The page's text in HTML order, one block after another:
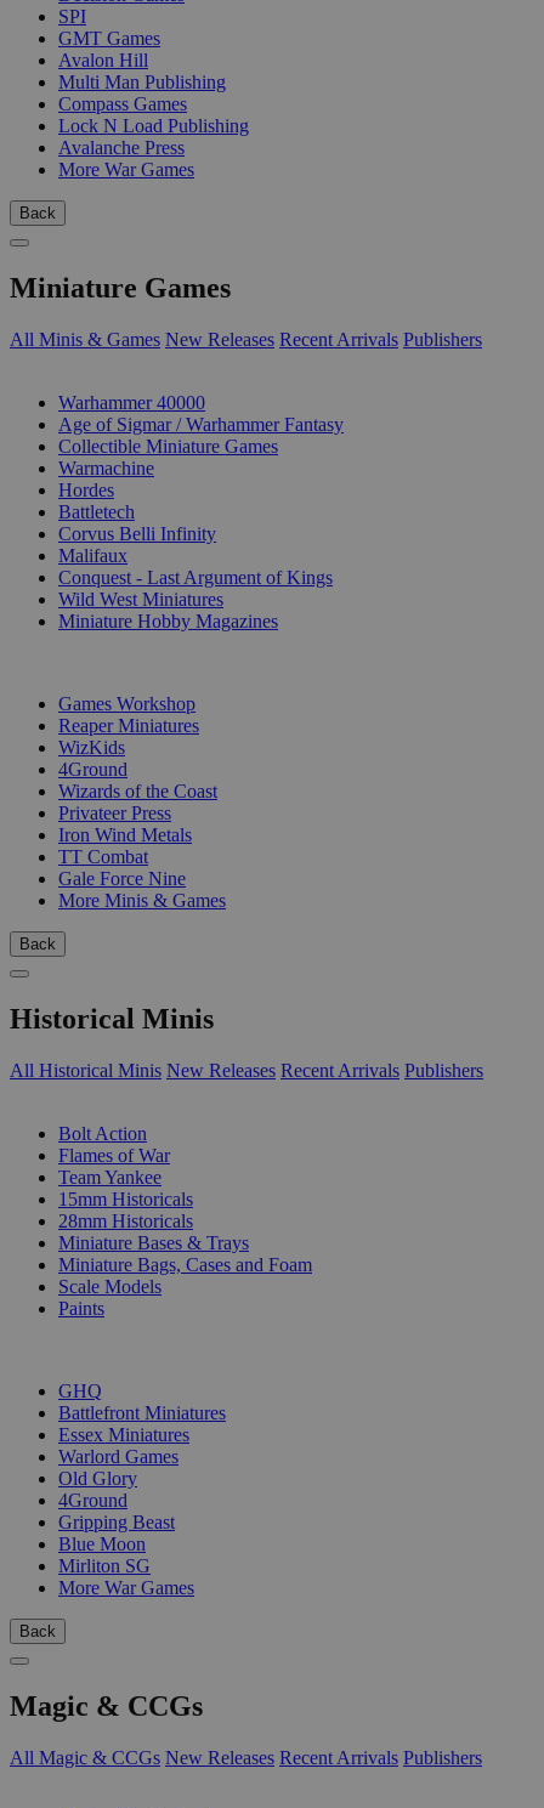
SPI
GMT Games
Avalon Hill
Multi Man Publishing
Compass Games
Lock N Load Publishing
Avalanche Press
More War Games
Back
Miniature Games
All Minis & Games New Releases Recent Arrivals Publishers
Warhammer 40000
Age of Sigmar / Warhammer Fantasy
Collectible Miniature Games
Warmachine
Hordes
Battletech
Corvus Belli Infinity
Malifaux
Conquest - Last Argument of Kings
Wild West Miniatures
Miniature Hobby Magazines
Games Workshop
Reaper Miniatures
WizKids
4Ground
Wizards of the Coast
Privateer Press
Iron Wind Metals
TT Combat
Gale Force Nine
More Minis & Games
Back
Historical Minis
All Historical Minis New Releases Recent Arrivals Publishers
Bolt Action
Flames of War
Team Yankee
15mm Historicals
28mm Historicals
Miniature Bases & Trays
Miniature Bags, Cases and Foam
Scale Models
Paints
GHQ
Battlefront Miniatures
Essex Miniatures
Warlord Games
Old Glory
4Ground
Gripping Beast
Blue Moon
Mirliton SG
More War Games
Back
Magic & CCGs
All Magic & CCGs New Releases Recent Arrivals Publishers